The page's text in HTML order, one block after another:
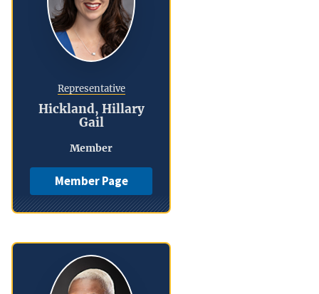
Representative
Hickland, Hillary
Gail
Member
Member Page